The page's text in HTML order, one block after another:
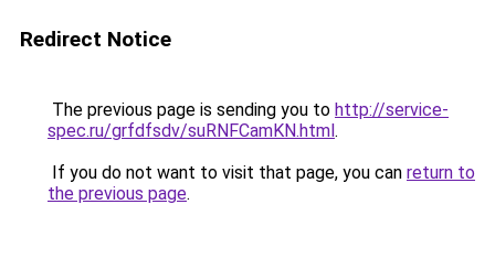
Redirect Notice
The previous page is sending you to http://service-
spec.ru/grfdfsdv/suRNFCamKN.html.
If you do not want to visit that page, you can return to
the previous page.